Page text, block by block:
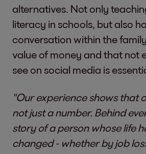
alternatives. Not only
literacy in schools, but also
conversation within the
value of money and that not
see on social media is
"Our experience shows that
not just a number. Behind
story of a person whose life
changed - whether by job